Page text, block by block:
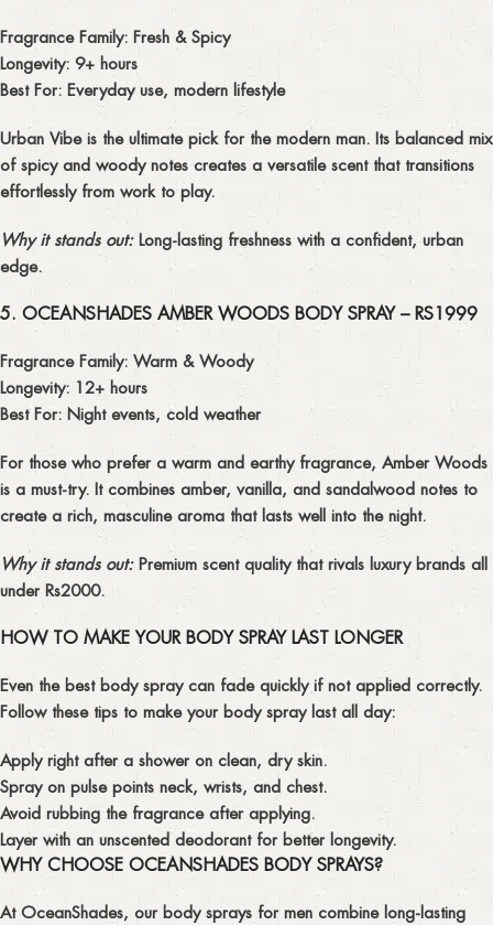
Fragrance Family: Fresh & Spicy
Longevity: 9+ hours
Best For: Everyday use, modern lifestyle
Urban Vibeis the ultimate pick for the modern man. Its balanced mix
of spicy and woody notes creates a versatile scentthat transitions
effortlessly from work to play.
Why it stands out:Long-lasting freshness with a confident, urban
edge.
5. OCEANSHADES AMBER WOODS BODY SPRAY – RS1999
Fragrance Family: Warm & Woody
Longevity: 12+ hours
Best For: Night events, cold weather
For those who prefer a warm and earthy fragrance, Amber Woods
is a must-try. It combines amber, vanilla, and sandalwood notes to
create a rich, masculine aroma that lasts well into the night.
Why it stands out:Premium scent quality that rivals luxury brands all
under Rs2000.
HOW TO MAKE YOUR BODY SPRAY LAST LONGER
Even the best body spray can fade quickly if not applied correctly.
Follow these tips to make your body spray last all day:
Apply right after a shower on clean, dry skin.
Spray on pulse points neck, wrists, and chest.
Avoid rubbing the fragrance after applying.
Layer with an unscented deodorant for better longevity.
WHY CHOOSE OCEANSHADES BODY SPRAYS?
At OceanShades, our body sprays for men combine long-lasting